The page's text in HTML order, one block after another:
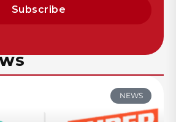
Subscribe
NEWS